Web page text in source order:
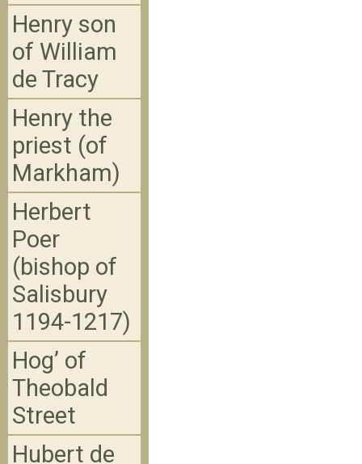
Henry son
of William
de Tracy
Henry the
priest (of
Markham)
Herbert
Poer
(bishop of
Salisbury
1194-1217)
Hog’ of
Theobald
Street
Hubert de